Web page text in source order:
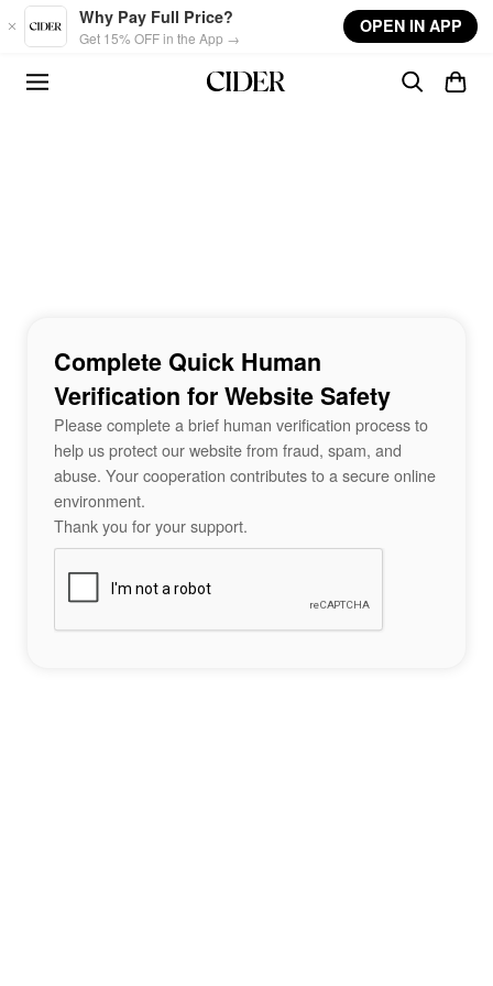
Skip to main content
Why Pay Full Price?
Get 15% OFF in the App →
OPEN IN APP
Complete Quick Human
Verification for Website Safety
Please complete a brief human verification process to
help us protect our website from fraud, spam, and
abuse. Your cooperation contributes to a secure online
environment.
Thank you for your support.